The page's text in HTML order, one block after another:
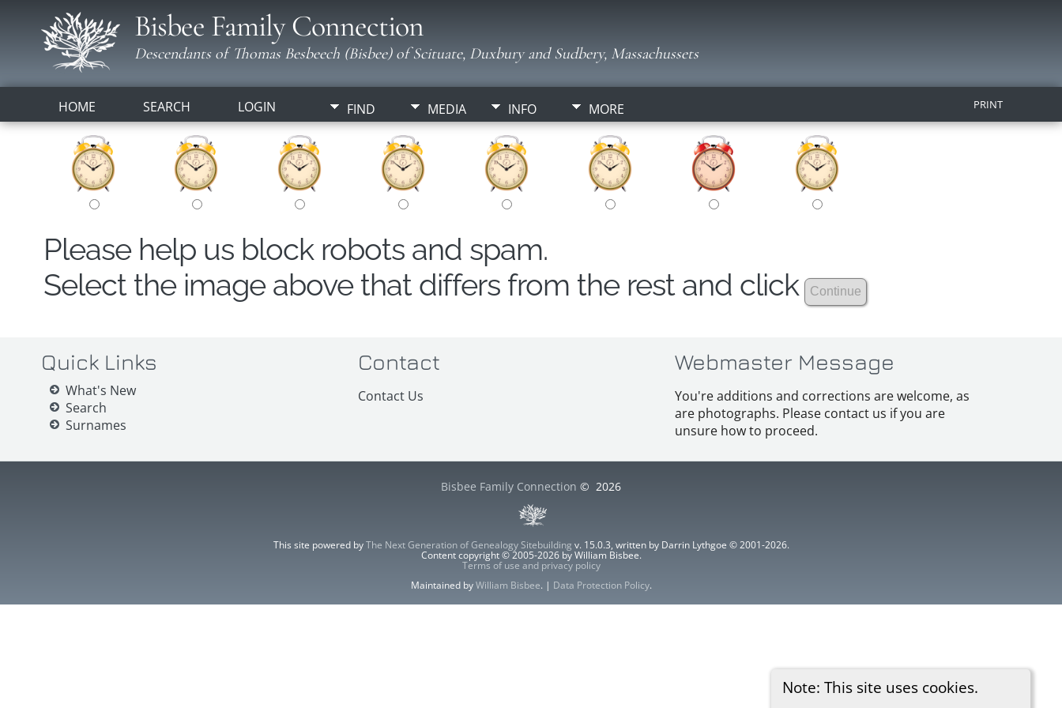
Bisbee Family Connection
Descendants of Thomas Besbeech (Bisbee) of Scituate, Duxbury and Sudbery, Massachussets
HOME SEARCH LOGIN FIND MEDIA INFO MORE PRINT
Note: This site uses cookies.
Please help us block robots and spam.
Select the image above that differs from the rest and click
Quick Links
What's New
Search
Surnames
Contact
Contact Us
Webmaster Message
You're additions and corrections are welcome, as
are photographs. Please contact us if you are
unsure how to proceed.
Bisbee Family Connection © 2026
This site powered byThe Next Generation of Genealogy Sitebuilding v. 15.0.3, written by Darrin Lythgoe © 2001-2026.
Content copyright © 2005-2026 by William Bisbee.
Terms of use and privacy policy
Maintained byWilliam Bisbee. | Data Protection Policy.